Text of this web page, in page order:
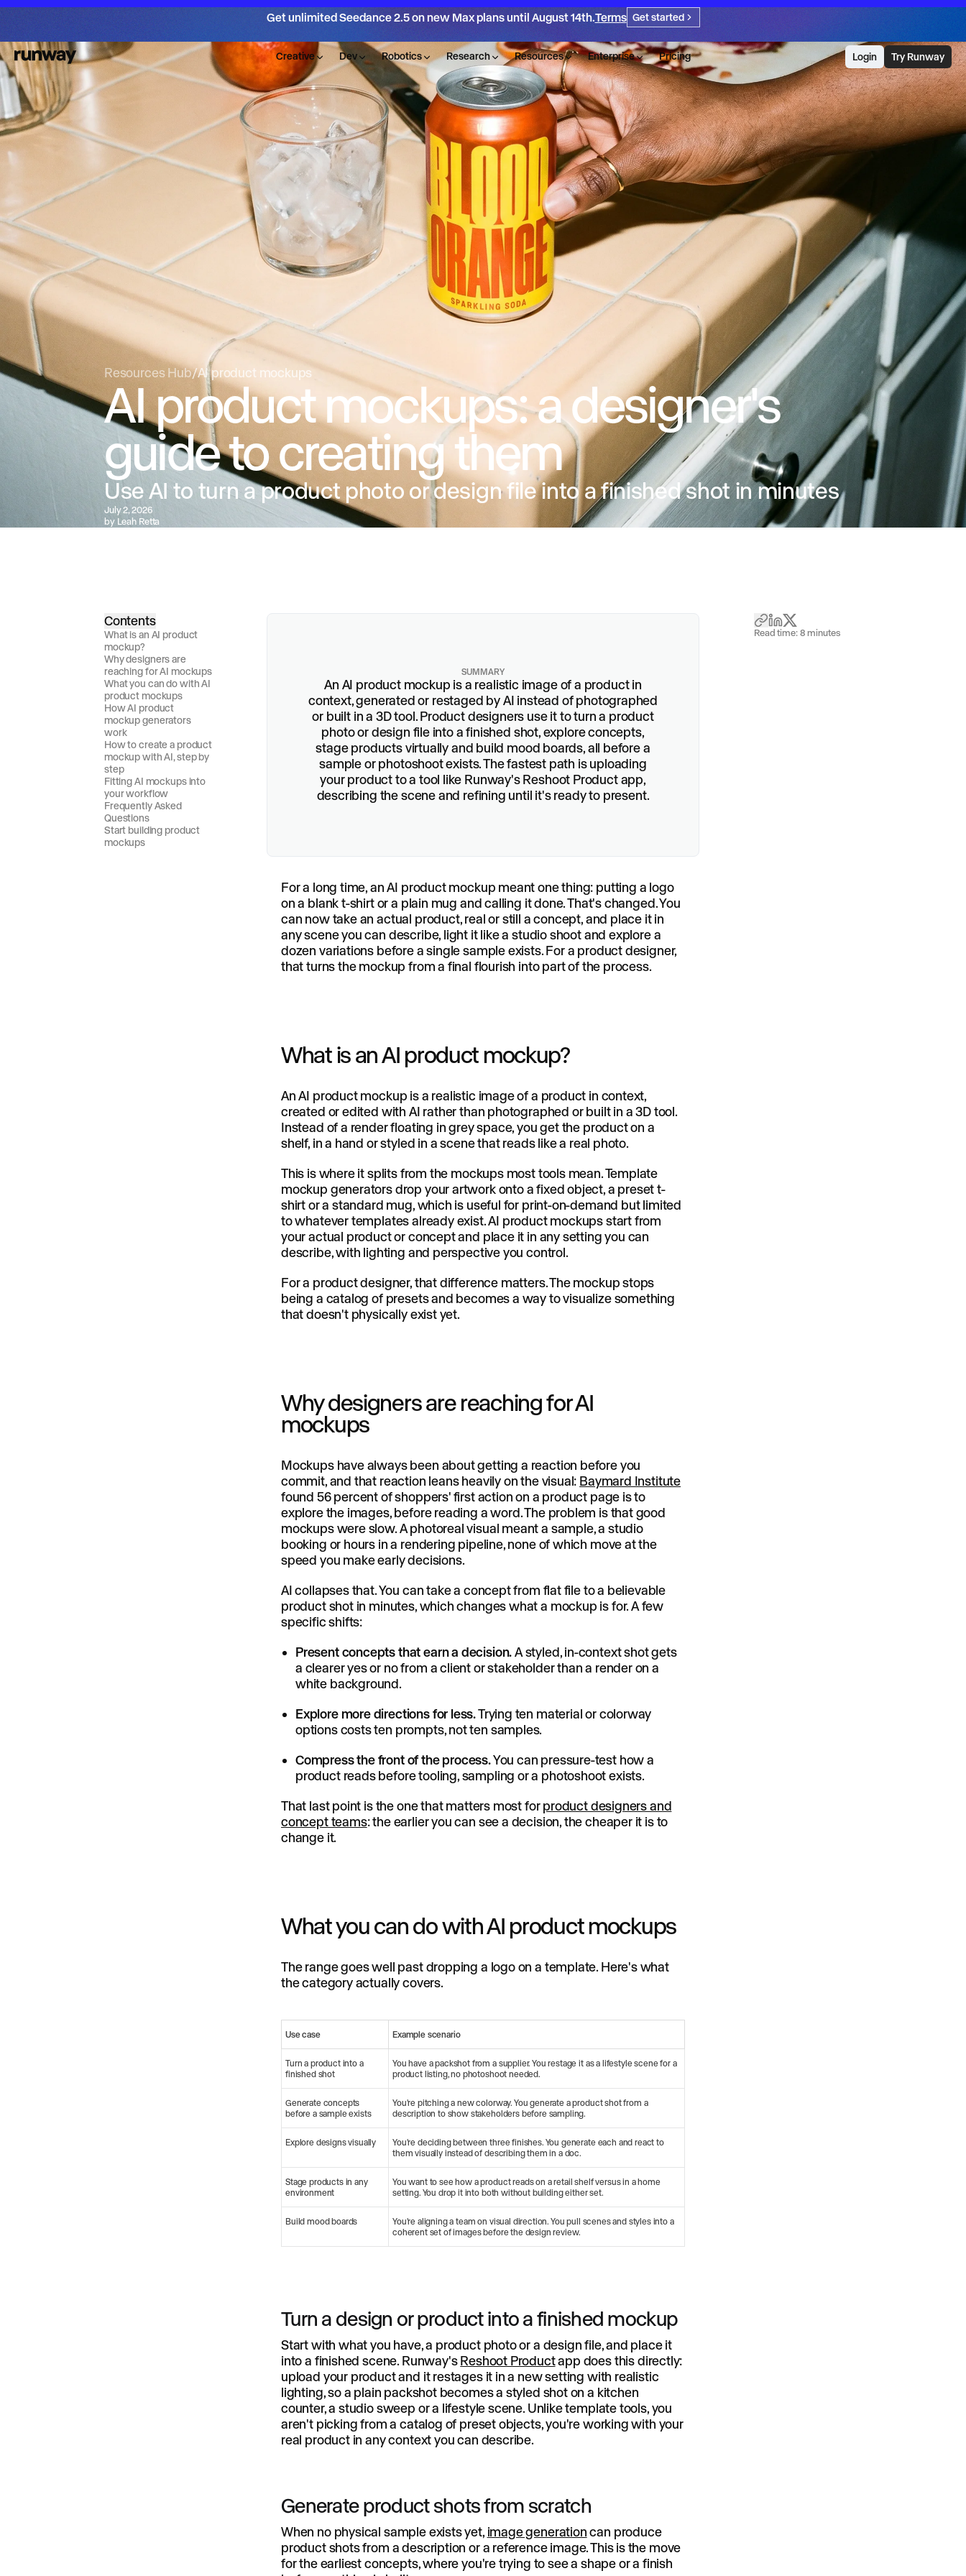
Creative Dev Robotics Research Resources Enterprise Pricing Login Try Runway
Get unlimited Seedance 2.5 on new Max plans until August 14th.Terms Get started
Resources Hub/AI product mockups
AI product mockups: a designer's
guide to creating them
Use AI to turn a product photo or design file into a finished shot in minutes
July 2, 2026
by Leah Retta
Contents
What is an AI product
mockup?
Why designers are
reaching for AI mockups
What you can do with AI
product mockups
How AI product
mockup generators
work
How to create a product
mockup with AI, step by
step
Fitting AI mockups into
your workflow
Frequently Asked
Questions
Start building product
mockups
Read time: 8 minutes
SUMMARY
An AI product mockup is a realistic image of a product in
context, generated or restaged by AI instead of photographed
or built in a 3D tool. Product designers use it to turn a product
photo or design file into a finished shot, explore concepts,
stage products virtually and build mood boards, all before a
sample or photoshoot exists. The fastest path is uploading
your product to a tool like Runway's Reshoot Product app,
describing the scene and refining until it's ready to present.
For a long time, an AI product mockup meant one thing: putting a logo
on a blank t-shirt or a plain mug and calling it done. That's changed. You
can now take an actual product, real or still a concept, and place it in
any scene you can describe, light it like a studio shoot and explore a
dozen variations before a single sample exists. For a product designer,
that turns the mockup from a final flourish into part of the process.
What is an AI product mockup?
An AI product mockup is a realistic image of a product in context,
created or edited with AI rather than photographed or built in a 3D tool.
Instead of a render floating in grey space, you get the product on a
shelf, in a hand or styled in a scene that reads like a real photo.
This is where it splits from the mockups most tools mean. Template
mockup generators drop your artwork onto a fixed object, a preset t-
shirt or a standard mug, which is useful for print-on-demand but limited
to whatever templates already exist. AI product mockups start from
your actual product or concept and place it in any setting you can
describe, with lighting and perspective you control.
For a product designer, that difference matters. The mockup stops
being a catalog of presets and becomes a way to visualize something
that doesn't physically exist yet.
Why designers are reaching for AI
mockups
Mockups have always been about getting a reaction before you
commit, and that reaction leans heavily on the visual: Baymard Institute
found 56 percent of shoppers' first action on a product page is to
explore the images, before reading a word. The problem is that good
mockups were slow. A photoreal visual meant a sample, a studio
booking or hours in a rendering pipeline, none of which move at the
speed you make early decisions.
AI collapses that. You can take a concept from flat file to a believable
product shot in minutes, which changes what a mockup is for. A few
specific shifts:
Present concepts that earn a decision.A styled, in-context shot gets
a clearer yes or no from a client or stakeholder than a render on a
white background.
Explore more directions for less.Trying ten material or colorway
options costs ten prompts, not ten samples.
Compress the front of the process.You can pressure-test how a
product reads before tooling, sampling or a photoshoot exists.
That last point is the one that matters most forproduct designers and
concept teams: the earlier you can see a decision, the cheaper it is to
change it.
What you can do with AI product mockups
The range goes well past dropping a logo on a template. Here's what
the category actually covers.
Use case Example scenario
Turn a product into a
finished shot
You have a packshot from a supplier. You restage it as a lifestyle scene for a
product listing, no photoshoot needed.
Generate concepts
before a sample exists
You're pitching a new colorway. You generate a product shot from a
description to show stakeholders before sampling.
Explore designs visually
You're deciding between three finishes. You generate each and react to
them visually instead of describing them in a doc.
Stage products in any
environment
You want to see how a product reads on a retail shelf versus in a home
setting. You drop it into both without building either set.
Build mood boards
You're aligning a team on visual direction. You pull scenes and styles into a
coherent set of images before the design review.
Turn a design or product into a finished mockup
Start with what you have, a product photo or a design file, and place it
into a finished scene. Runway'sReshoot Productapp does this directly:
upload your product and it restages it in a new setting with realistic
lighting, so a plain packshot becomes a styled shot on a kitchen
counter, a studio sweep or a lifestyle scene. Unlike template tools, you
aren't picking from a catalog of preset objects, you're working with your
real product in any context you can describe.
Generate product shots from scratch
When no physical sample exists yet, image generationcan produce
product shots from a description or a reference image. This is the move
for the earliest concepts, where you're trying to see a shape or a finish